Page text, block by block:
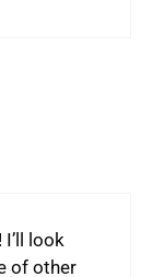
look
of other